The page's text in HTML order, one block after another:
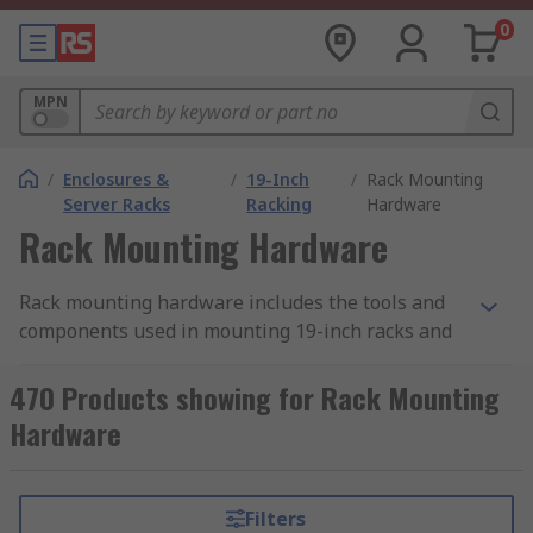
0
MPN
/ Enclosures &
Server Racks
/ 19-Inch
Racking
/ Rack Mounting
Hardware
Rack Mounting Hardware
Rack mounting hardware includes the tools and
components used in mounting 19-inch racks and
hardware used for this purpose, differing
according to the rack accessory it is used with and
the specific task to be completed. When putting
correct hardware necessary to complete the
470 Products showing for Rack Mounting
Hardware
Filters